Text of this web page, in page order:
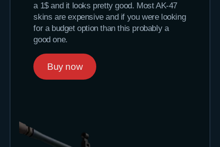
a 1$ and it looks pretty good. Most AK-47
skins are expensive and if you were looking
for a budget option than this probably a
good one.
Buy now